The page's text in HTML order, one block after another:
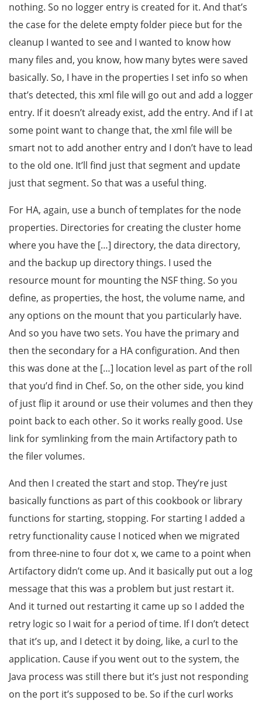
nothing. So no logger entry is created for it. And that’s
the case for the delete empty folder piece but for the
cleanup I wanted to see and I wanted to know how
many files and, you know, how many bytes were saved
basically. So, I have in the properties I set info so when
that’s detected, this xml file will go out and add a logger
entry. If it doesn’t already exist, add the entry. And if I at
some point want to change that, the xml file will be
smart not to add another entry and I don’t have to lead
to the old one. It’ll find just that segment and update
just that segment. So that was a useful thing.
For HA, again, use a bunch of templates for the node
properties. Directories for creating the cluster home
where you have the […] directory, the data directory,
and the backup up directory things. I used the
resource mount for mounting the NSF thing. So you
define, as properties, the host, the volume name, and
any options on the mount that you particularly have.
And so you have two sets. You have the primary and
then the secondary for a HA configuration. And then
this was done at the […] location level as part of the roll
that you’d find in Chef. So, on the other side, you kind
of just flip it around or use their volumes and then they
point back to each other. So it works really good. Use
link for symlinking from the main Artifactory path to
the filer volumes.
And then I created the start and stop. They’re just
basically functions as part of this cookbook or library
functions for starting, stopping. For starting I added a
retry functionality cause I noticed when we migrated
from three-nine to four dot x, we came to a point when
Artifactory didn’t come up. And it basically put out a log
message that this was a problem but just restart it.
And it turned out restarting it came up so I added the
retry logic so I wait for a period of time. If I don’t detect
that it’s up, and I detect it by doing, like, a curl to the
application. Cause if you went out to the system, the
Java process was still there but it’s just not responding
on the port it’s supposed to be. So if the curl works